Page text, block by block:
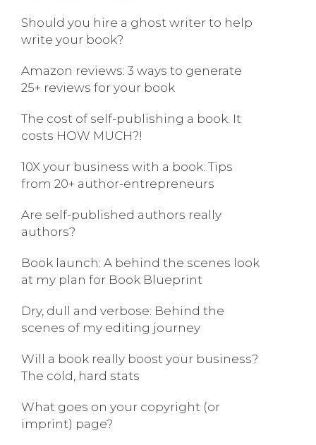
Should you hire a ghost writer to help
write your book?
Amazon reviews: 3 ways to generate
25+ reviews for your book
The cost of self-publishing a book. It
costs HOW MUCH?!
10X your business with a book: Tips
from 20+ author-entrepreneurs
Are self-published authors really
authors?
Book launch: A behind the scenes look
at my plan for Book Blueprint
Dry, dull and verbose: Behind the
scenes of my editing journey
Will a book really boost your business?
The cold, hard stats
What goes on your copyright (or
imprint) page?